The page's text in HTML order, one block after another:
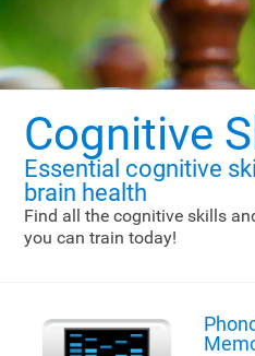
Cognitive
Essential cognitive
brain health
Find all the cognitive skills
you can train today!